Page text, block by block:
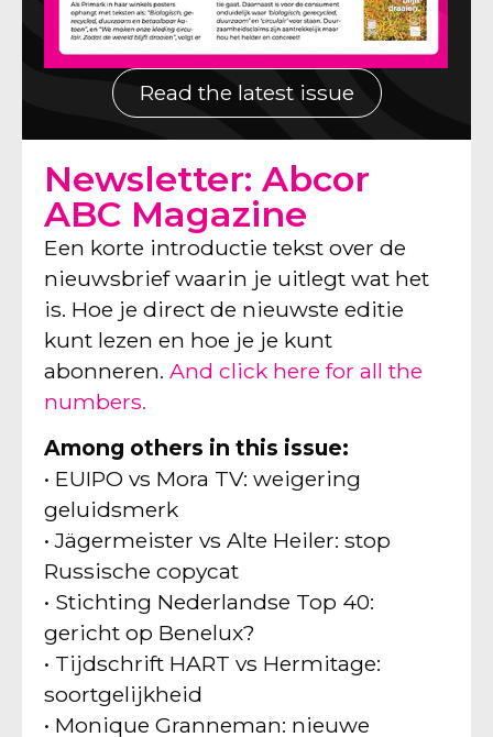
Read the latest issue
Newsletter: Abcor
ABC Magazine
Een korte introductie tekst over de
nieuwsbrief waarin je uitlegt wat het
is. Hoe je direct de nieuwste editie
kunt lezen en hoe je je kunt
abonneren.And click here for all the
numbers.
Among others in this issue:
• EUIPO vs Mora TV: weigering
geluidsmerk
• Jägermeister vs Alte Heiler: stop
Russische copycat
• Stichting Nederlandse Top 40:
gericht op Benelux?
• Tijdschrift HART vs Hermitage:
soortgelijkheid
• Monique Granneman: nieuwe